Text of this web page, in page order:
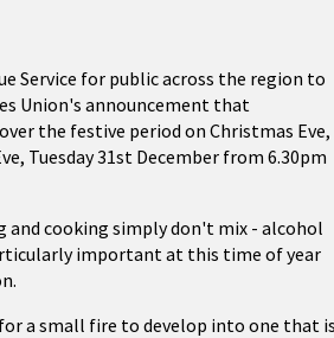
Service for public across the region to
Union's announcement that
the festive period on Christmas Eve,
Tuesday 31st December from 6.30pm
and cooking simply don't mix - alcohol
important at this time of year
a small fire to develop into one that is